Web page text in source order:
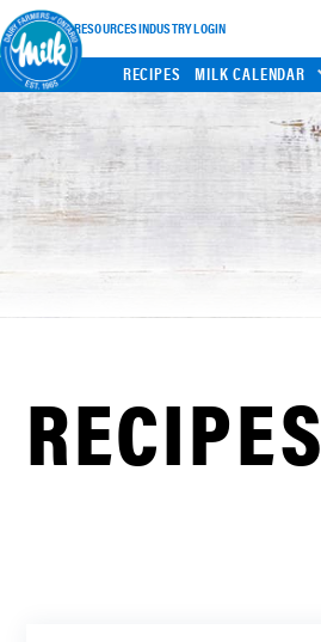
INDUSTRY RESOURCESINDUSTRY LOGIN
RECIPES MILK CALENDAR
RECIPES